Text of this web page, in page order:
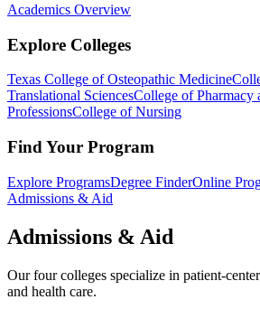
Academics Overview
Explore Colleges
Texas College of Osteopathic Medicine
Translational SciencesCollege of Pharmacy
ProfessionsCollege of Nursing
Find Your Program
Explore ProgramsDegree FinderOnline
Admissions & Aid
Admissions & Aid
Our four colleges specialize in patient-
and health care.